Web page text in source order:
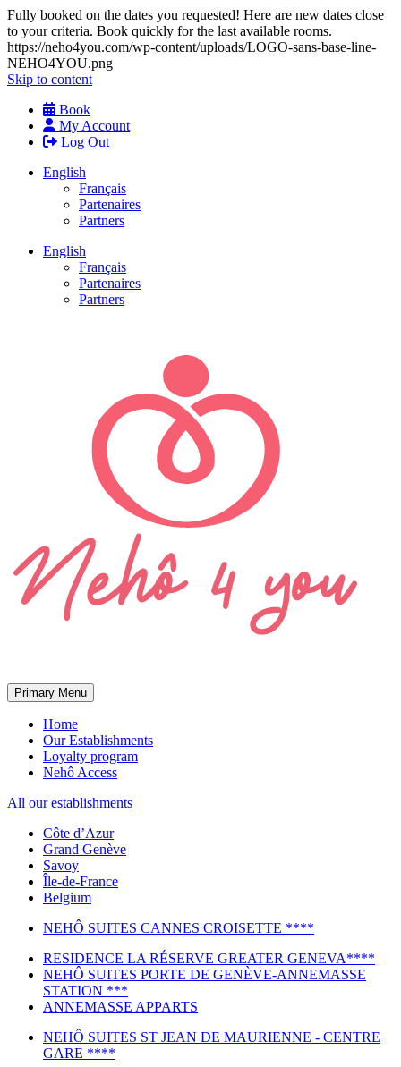
Fully booked on the dates you requested! Here are new dates close
to your criteria. Book quickly for the last available rooms.
https://neho4you.com/wp-content/uploads/LOGO-sans-base-line-
NEHO4YOU.png
Skip to content
Book
My Account
Log Out
English
Français
Partenaires
Partners
English
Français
Partenaires
Partners
Primary Menu
Home
Our Establishments
Loyalty program
Nehô Access
All our establishments
Côte d’Azur
Grand Genève
Savoy
Île-de-France
Belgium
NEHÔ SUITES CANNES CROISETTE ****
RESIDENCE LA RÉSERVE GREATER GENEVA****
NEHÔ SUITES PORTE DE GENÈVE-ANNEMASSE
STATION ***
ANNEMASSE APPARTS
NEHÔ SUITES ST JEAN DE MAURIENNE - CENTRE
GARE ****